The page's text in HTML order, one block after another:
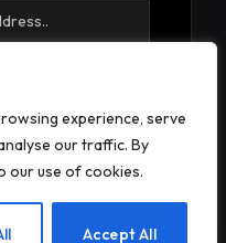
experience, serve
our traffic. By
our use of cookies.
Accept All
the our terms and our
EN